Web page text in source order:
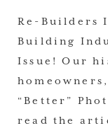
Re-Builders
Building
Issue! Our
“Better”
read the